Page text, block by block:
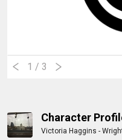
1 / 3
Character
Victoria Haggins -